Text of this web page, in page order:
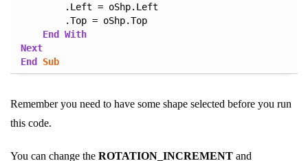
        .Left = oShp.Left
        .Top = oShp.Top
End
With
Next
End
Sub
Remember you need to have some shape selected before you run
this code.
You can change the ROTATION_INCREMENT and